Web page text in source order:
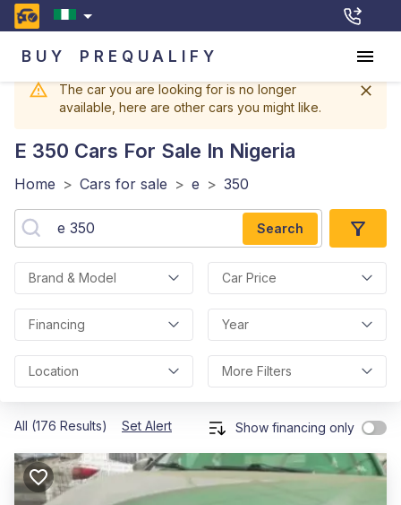
BUY PREQUALIFY
The car you are looking for is no longer
available, here are other cars you might like.
E 350 Cars For Sale In Nigeria
Home > Cars for sale > e > 350
Search
Brand & Model Car Price
Financing Year
Location More Filters
All (176 Results) Set Alert Show financing only